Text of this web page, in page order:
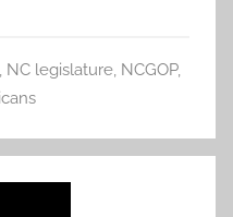
NC legislature, NCGOP,